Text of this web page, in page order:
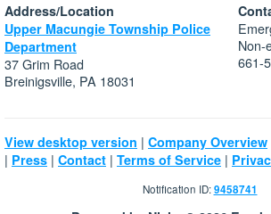
Address/Location
Upper Macungie Township Police
Department
37 Grim Road
Breinigsville, PA 18031
Non-
661-
View desktop version | Company Overview
| Press | Contact | Terms of Service |
Notification ID:9458741